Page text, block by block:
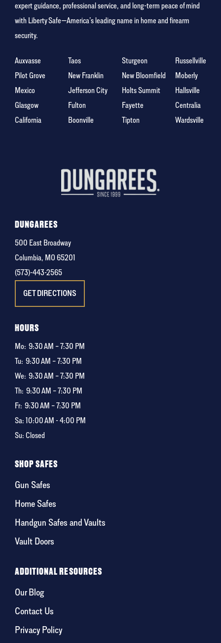
expert guidance, professional service, and long-term peace of mind
with Liberty Safe—America’s leading name in home and firearm
security.
Auxvasse Taos Sturgeon
Russellville
Pilot Grove
New Franklin New Bloomfield
Moberly
Mexico
Jefferson City Holts Summit
Hallsville
Glasgow
Fulton Fayette
Centralia
California
Boonville Tipton Wardsville
DUNGAREES
500 East Broadway
Columbia, MO 65201
(573)-443-2565
GET DIRECTIONS
HOURS
Mo: 9:30 AM – 7:30 PM
Tu: 9:30 AM – 7:30 PM
We: 9:30 AM – 7:30 PM
Th: 9:30 AM – 7:30 PM
Fr: 9:30 AM – 7:30 PM
Sa: 10:00 AM - 4:00 PM
Su: Closed
SHOP SAFES
Gun Safes
Home Safes
Handgun Safes and Vaults
Vault Doors
ADDITIONAL RESOURCES
Our Blog
Contact Us
Privacy Policy